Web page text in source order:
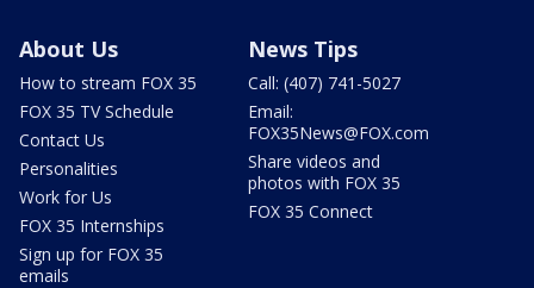
About Us
How to stream FOX 35
FOX 35 TV Schedule
Contact Us
Personalities
Work for Us
FOX 35 Internships
Sign up for FOX 35
emails
News Tips
Call: (407) 741-5027
Email:
FOX35News@FOX.com
Share videos and
photos with FOX 35
FOX 35 Connect